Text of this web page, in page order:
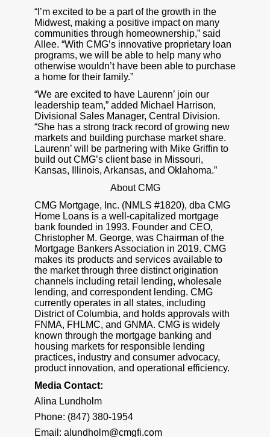
“I’m excited to be a part of the growth in the
Midwest, making a positive impact on many
communities through homeownership,” said
Allee. “With CMG’s innovative proprietary loan
programs, we will be able to help many who
otherwise wouldn’t have been able to purchase
a home for their family.”
“We are excited to have Laurenn’ join our
leadership team,” added Michael Harrison,
Divisional Sales Manager, Central Division.
“She has a strong track record of growing new
markets and building purchase market share.
Laurenn’ will be partnering with Mike Griffin to
build out CMG’s client base in Missouri,
Kansas, Illinois, Arkansas, and Oklahoma.”
About CMG
CMG Mortgage, Inc. (NMLS #1820), dba CMG
Home Loans is a well-capitalized mortgage
bank founded in 1993. Founder and CEO,
Christopher M. George, was Chairman of the
Mortgage Bankers Association in 2019. CMG
makes its products and services available to
the market through three distinct origination
channels including retail lending, wholesale
lending, and correspondent lending. CMG
currently operates in all states, including
District of Columbia, and holds approvals with
FNMA, FHLMC, and GNMA. CMG is widely
known through the mortgage banking and
housing markets for responsible lending
practices, industry and consumer advocacy,
product innovation, and operational efficiency.
Media Contact:
Alina Lundholm
Phone: (847) 380-1954
Email: alundholm@cmgfi.com